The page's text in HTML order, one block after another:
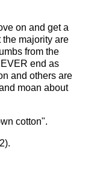
on and get a
the majority are
from the
end as
and others are
moan about
cotton".